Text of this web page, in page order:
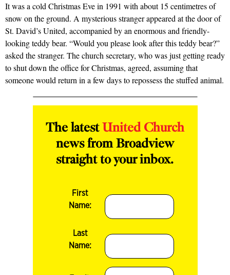
It was a cold Christmas Eve in 1991 with about 15 centimetres of
snow on the ground. A mysterious stranger appeared at the door of
St. David’s United, accompanied by an enormous and friendly-
looking teddy bear. “Would you please look after this teddy bear?”
asked the stranger. The church secretary, who was just getting ready
to shut down the office for Christmas, agreed, assuming that
someone would return in a few days to repossess the stuffed animal.
The latest United Church
news from Broadview
straight to your inbox.
First
Name:
Last
Name: